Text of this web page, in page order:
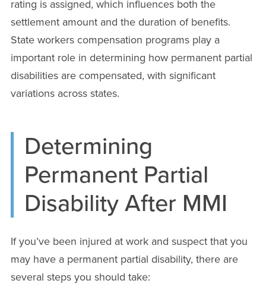
rating is assigned, which influences both the
settlement amount and the duration of benefits.
State workers compensation programs play a
important role in determining how permanent partial
disabilities are compensated, with significant
variations across states.
Determining
Permanent Partial
Disability After MMI
If you’ve been injured at work and suspect that you
may have a permanent partial disability, there are
several steps you should take: